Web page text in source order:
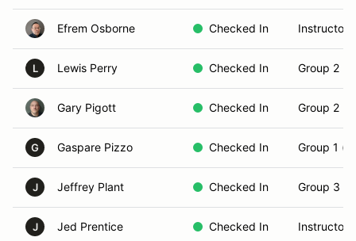
Efrem Osborne Checked In Instructor
L Lewis Perry Checked In Group 2
Gary Pigott Checked In Group 2
G Gaspare Pizzo Checked In Group 1
J Jeffrey Plant Checked In Group 3
J Jed Prentice Checked In Instructor